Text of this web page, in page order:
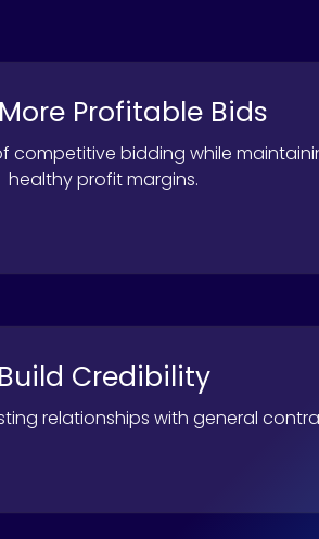
Profitable Bids
competitive bidding while
healthy profit margins.
Build Credibility
relationships with general